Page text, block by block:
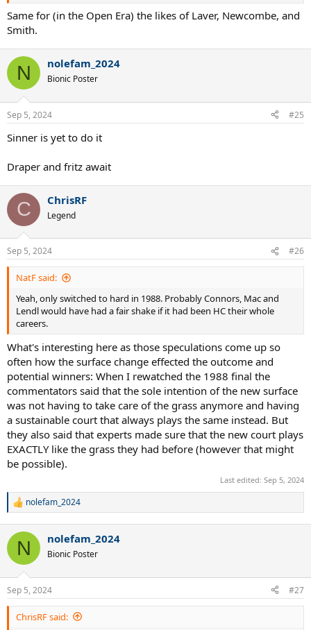
Same for (in the Open Era) the likes of Laver, Newcombe, and
Smith.
N nolefam_2024
Bionic Poster
Sep 5, 2024 #25
Sinner is yet to do it
Draper and fritz await
C ChrisRF
Legend
Sep 5, 2024 #26
NatF said:
Yeah, only switched to hard in 1988. Probably Connors, Mac and
Lendl would have had a fair shake if it had been HC their whole
careers.
What's interesting here as those speculations come up so
often how the surface change effected the outcome and
potential winners: When I rewatched the 1988 final the
commentators said that the sole intention of the new surface
was not having to take care of the grass anymore and having
a sustainable court that always plays the same instead. But
they also said that experts made sure that the new court plays
EXACTLY like the grass they had before (however that might
be possible).
Last edited: Sep 5, 2024
R
c
i
s
:
nolefam_2024
N nolefam_2024
Bionic Poster
Sep 5, 2024 #27
ChrisRF said: